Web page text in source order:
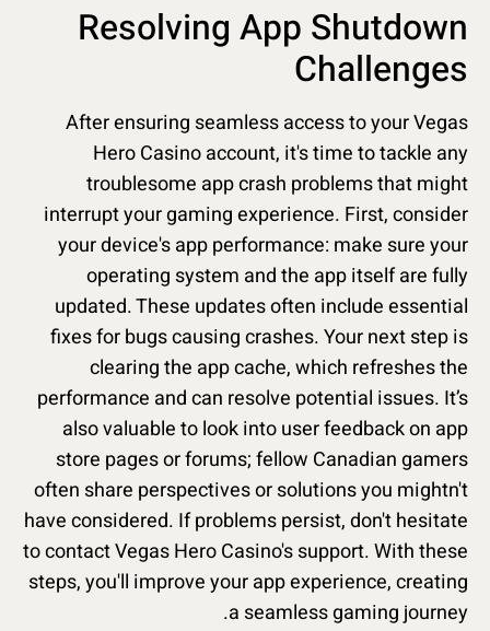
Resolving App Shutdown
Challenges
After ensuring seamless access to your Vegas
Hero Casino account, it's time to tackle any
troublesome app crash problems that might
interrupt your gaming experience. First, consider
your device's app performance: make sure your
operating system and the app itself are fully
updated. These updates often include essential
fixes for bugs causing crashes. Your next step is
clearing the app cache, which refreshes the
performance and can resolve potential issues. It’s
also valuable to look into user feedback on app
store pages or forums; fellow Canadian gamers
often share perspectives or solutions you mightn't
have considered. If problems persist, don't hesitate
to contact Vegas Hero Casino's support. With these
steps, you'll improve your app experience, creating
a seamless gaming journey.